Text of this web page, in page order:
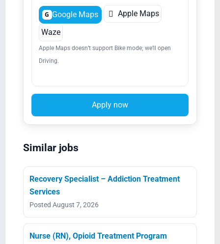
G Google Maps  Apple Maps
Waze
Apple Maps doesn’t support Bike mode; we’ll open
Driving.
Apply now
Similar jobs
Recovery Specialist – Addiction Treatment
Services
Posted August 7, 2026
Nurse (RN), Opioid Treatment Program